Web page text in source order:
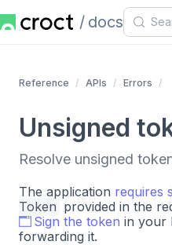
docs
Reference APIs Errors
Unsigned
Resolve unsigned
The application requires
Token provided in the
Sign the token in your
forwarding it.